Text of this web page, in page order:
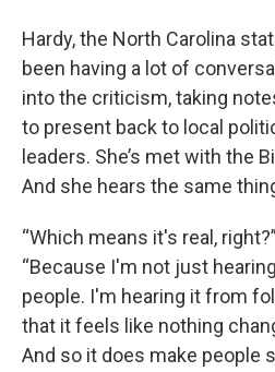
Hardy, the North Carolina
been having a lot of
into the criticism, taking
to present back to local
leaders. She’s met with the
And she hears the same
“Which means it's real,
“Because I'm not just
people. I'm hearing it from
that it feels like nothing
And so it does make people